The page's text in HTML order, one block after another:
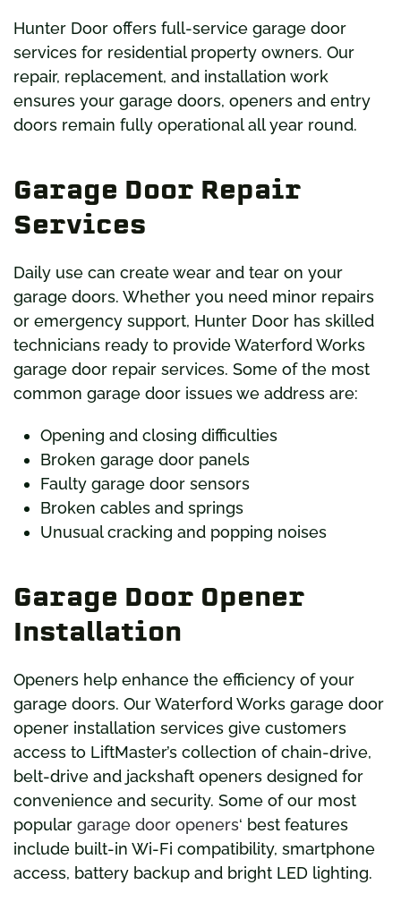
Hunter Door offers full-service garage door
services for residential property owners. Our
repair, replacement, and installation work
ensures your garage doors, openers and entry
doors remain fully operational all year round.
Garage Door Repair
Services
Daily use can create wear and tear on your
garage doors. Whether you need minor repairs
or emergency support, Hunter Door has skilled
technicians ready to provide Waterford Works
garage door repair services. Some of the most
common garage door issues we address are:
Opening and closing difficulties
Broken garage door panels
Faulty garage door sensors
Broken cables and springs
Unusual cracking and popping noises
Garage Door Opener
Installation
Openers help enhance the efficiency of your
garage doors. Our Waterford Works garage door
opener installation services give customers
access to LiftMaster’s collection of chain-drive,
belt-drive and jackshaft openers designed for
convenience and security. Some of our most
popular garage door openers‘ best features
include built-in Wi-Fi compatibility, smartphone
access, battery backup and bright LED lighting.